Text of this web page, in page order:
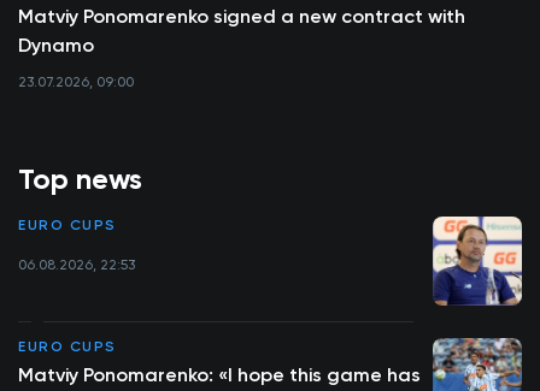
Top news
EURO CUPS
06.08.2026, 22:53
EURO CUPS
Matviy Ponomarenko: «I hope this game has
Matviy Ponomarenko signed a new contract with
Dynamo
23.07.2026, 09:00